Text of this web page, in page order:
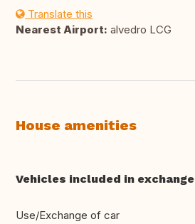
Translate this
Nearest Airport: alvedro LCG
House amenities
Vehicles included in exchange
Use/Exchange of car